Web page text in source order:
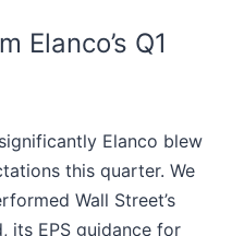
Elanco’s Q1
Elanco blew
this quarter. We
Wall Street’s
its EPS guidance for